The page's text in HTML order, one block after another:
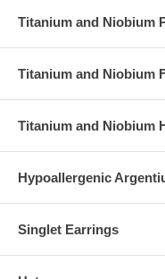
Titanium and Niobium
Titanium and Niobium
Titanium and Niobium
Hypoallergenic
Singlet Earrings